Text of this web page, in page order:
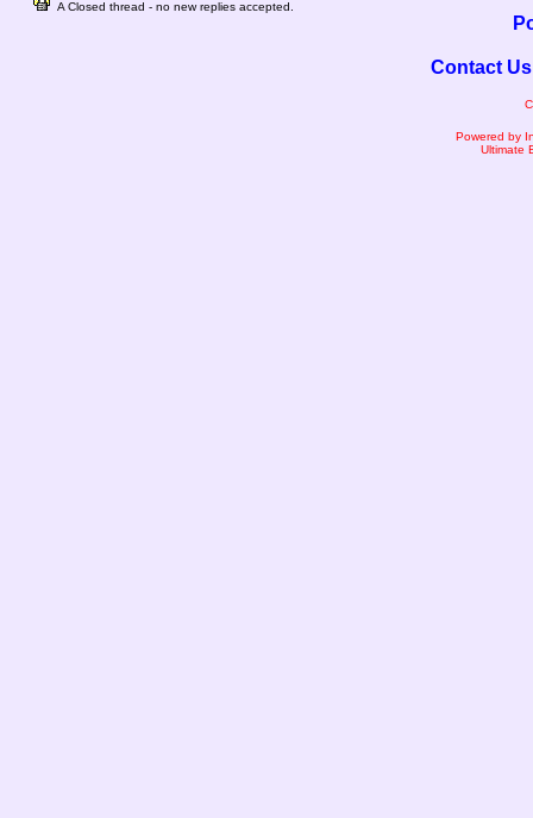
A Closed thread - no new replies accepted.
Contact Us
Powered by
Ultimate